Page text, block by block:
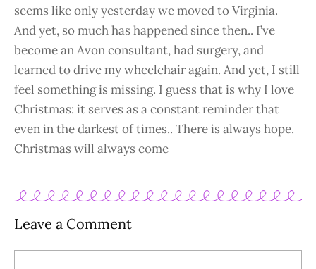
seems like only yesterday we moved to Virginia.
And yet, so much has happened since then.. I’ve
become an Avon consultant, had surgery, and
learned to drive my wheelchair again. And yet, I still
feel something is missing. I guess that is why I love
Christmas: it serves as a constant reminder that
even in the darkest of times.. There is always hope.
Christmas will always come
Leave a Comment